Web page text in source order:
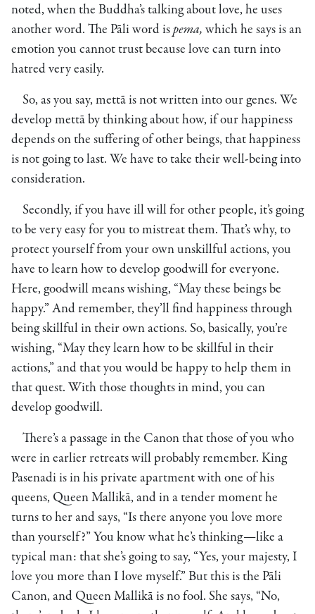
noted, when the Buddha’s talking about love, he uses
another word. The Pāli word is pema, which he says is an
emotion you cannot trust because love can turn into
hatred very easily.
So, as you say, mettā is not written into our genes. We
develop mettā by thinking about how, if our happiness
depends on the suffering of other beings, that happiness
is not going to last. We have to take their well-being into
consideration.
Secondly, if you have ill will for other people, it’s going
to be very easy for you to mistreat them. That’s why, to
protect yourself from your own unskillful actions, you
have to learn how to develop goodwill for everyone.
Here, goodwill means wishing, “May these beings be
happy.” And remember, they’ll find happiness through
being skillful in their own actions. So, basically, you’re
wishing, “May they learn how to be skillful in their
actions,” and that you would be happy to help them in
that quest. With those thoughts in mind, you can
develop goodwill.
There’s a passage in the Canon that those of you who
were in earlier retreats will probably remember. King
Pasenadi is in his private apartment with one of his
queens, Queen Mallikā, and in a tender moment he
turns to her and says, “Is there anyone you love more
than yourself?” You know what he’s thinking—like a
typical man: that she’s going to say, “Yes, your majesty, I
love you more than I love myself.” But this is the Pāli
Canon, and Queen Mallikā is no fool. She says, “No,